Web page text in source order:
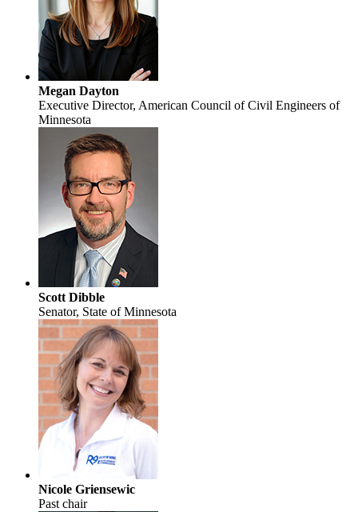
Megan Dayton
Executive Director, American Council of Civil Engineers of
Minnesota
Scott Dibble
Senator, State of Minnesota
Nicole Griensewic
Past chair